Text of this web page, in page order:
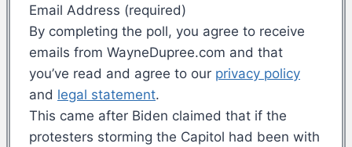
Email Address (required)
By completing the poll, you agree to receive
emails from WayneDupree.com and that
you’ve read and agree to our privacy policy
and legal statement.
This came after Biden claimed that if the
protesters storming the Capitol had been with